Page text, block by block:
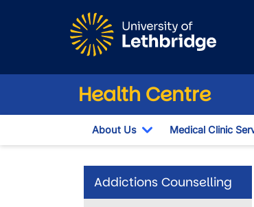
Health Centre
About Us
Toggle Dropdown
Medical Clinic
Addictions Counselling